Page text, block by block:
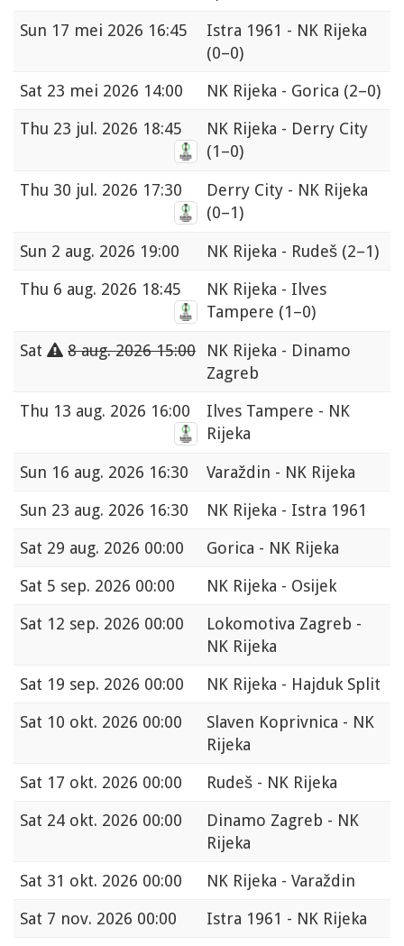
Sun 17 mei 2026 16:45
Istra 1961 - NK Rijeka
(0–0)
Sat 23 mei 2026 14:00 NK Rijeka - Gorica (2–0)
Thu 23 jul. 2026 18:45
NK Rijeka - Derry City
(1–0)
Thu 30 jul. 2026 17:30
Derry City - NK Rijeka
(0–1)
Sun 2 aug. 2026 19:00 NK Rijeka - Rudeš (2–1)
Thu 6 aug. 2026 18:45
NK Rijeka - Ilves
Tampere (1–0)
Sat 8 aug. 2026 15:00
NK Rijeka - Dinamo
Zagreb
Thu 13 aug. 2026 16:00
Ilves Tampere - NK
Rijeka
Sun 16 aug. 2026 16:30
Varaždin - NK Rijeka
Sun 23 aug. 2026 16:30
NK Rijeka - Istra 1961
Sat 29 aug. 2026 00:00
Gorica - NK Rijeka
Sat 5 sep. 2026 00:00
NK Rijeka - Osijek
Sat 12 sep. 2026 00:00
Lokomotiva Zagreb -
NK Rijeka
Sat 19 sep. 2026 00:00
NK Rijeka - Hajduk Split
Sat 10 okt. 2026 00:00
Slaven Koprivnica - NK
Rijeka
Sat 17 okt. 2026 00:00
Rudeš - NK Rijeka
Sat 24 okt. 2026 00:00
Dinamo Zagreb - NK
Rijeka
Sat 31 okt. 2026 00:00
NK Rijeka - Varaždin
Sat 7 nov. 2026 00:00
Istra 1961 - NK Rijeka